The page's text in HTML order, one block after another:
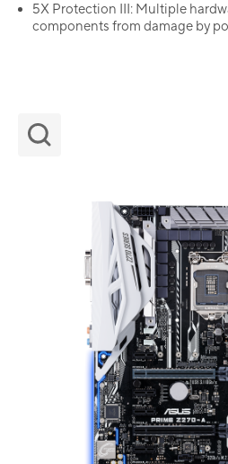
5X Protection III: Multiple
components from damage by